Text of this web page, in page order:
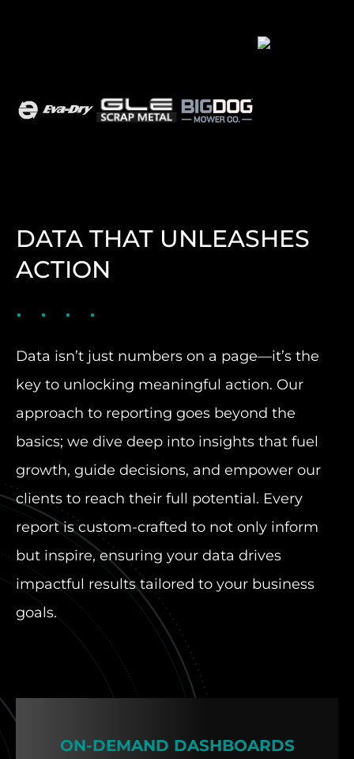
DATA THAT UNLEASHES
ACTION
Data isn’t just numbers on a page—it’s the
key to unlocking meaningful action. Our
approach to reporting goes beyond the
basics; we dive deep into insights that fuel
growth, guide decisions, and empower our
clients to reach their full potential. Every
report is custom-crafted to not only inform
but inspire, ensuring your data drives
impactful results tailored to your business
goals.
ON-DEMAND DASHBOARDS